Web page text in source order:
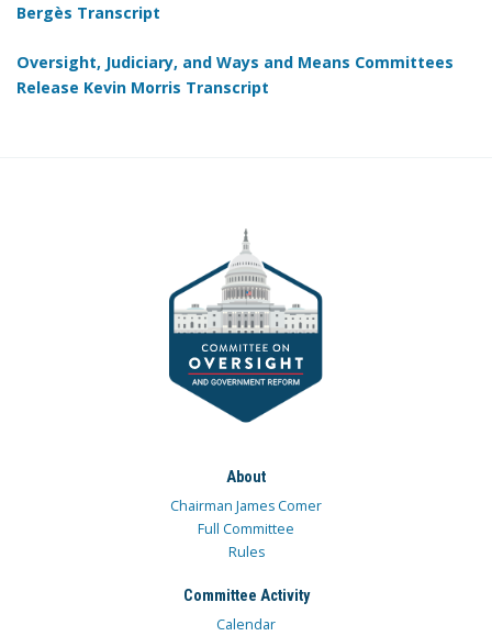
Bergès Transcript
Oversight, Judiciary, and Ways and Means Committees
Release Kevin Morris Transcript
About
Chairman James Comer
Full Committee
Rules
Committee Activity
Calendar